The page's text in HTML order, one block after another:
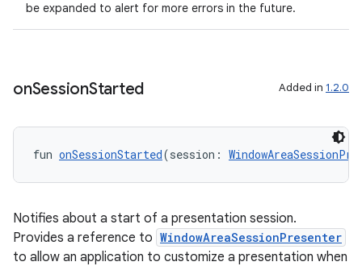
be expanded to alert for more errors in the future.
onSessionStarted Added in 1.2.0
fun onSessionStarted(session:
Notifies about a start of a presentation session.
Provides a reference to WindowAreaSessionPresenter
to allow an application to customize a presentation when